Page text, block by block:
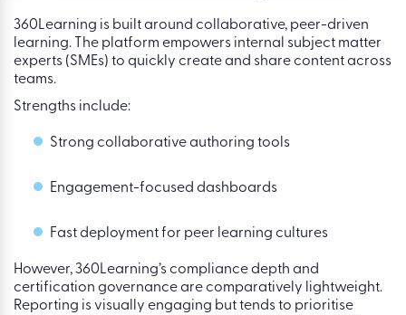
360Learning is built around collaborative, peer-driven
learning. The platform empowers internal subject matter
experts (SMEs) to quickly create and share content across
teams.
Strengths include:
Strong collaborative authoring tools
Engagement-focused dashboards
Fast deployment for peer learning cultures
However, 360Learning’s compliance depth and
certification governance are comparatively lightweight.
Reporting is visually engaging but tends to prioritise